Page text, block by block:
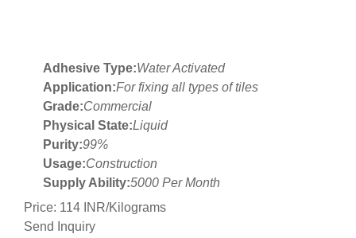
Adhesive Type:Water Activated
Application:For fixing all types of tiles
Grade:Commercial
Physical State:Liquid
Purity:99%
Usage:Construction
Supply Ability:5000 Per Month
Price: 114 INR/Kilograms
Send Inquiry